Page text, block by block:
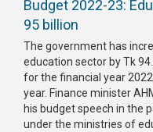
Budget 2022-23:
95 billion
The government has
education sector by Tk
for the financial year
year. Finance minister
his budget speech in the
under the ministries of